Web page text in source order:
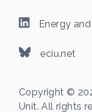
Energy
eciu.net
Copyright ©
Unit. All rights